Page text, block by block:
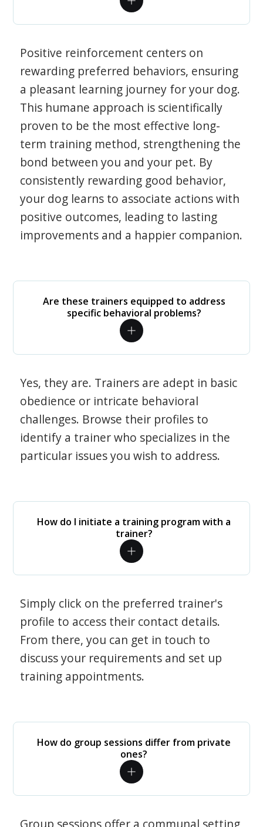
Positive reinforcement centers on
rewarding preferred behaviors, ensuring
a pleasant learning journey for your dog.
This humane approach is scientifically
proven to be the most effective long-
term training method, strengthening the
bond between you and your pet. By
consistently rewarding good behavior,
your dog learns to associate actions with
positive outcomes, leading to lasting
improvements and a happier companion.
Are these trainers equipped to address
specific behavioral problems?
Yes, they are. Trainers are adept in basic
obedience or intricate behavioral
challenges. Browse their profiles to
identify a trainer who specializes in the
particular issues you wish to address.
How do I initiate a training program with a
trainer?
Simply click on the preferred trainer's
profile to access their contact details.
From there, you can get in touch to
discuss your requirements and set up
training appointments.
How do group sessions differ from private
ones?
Group sessions offer a communal setting